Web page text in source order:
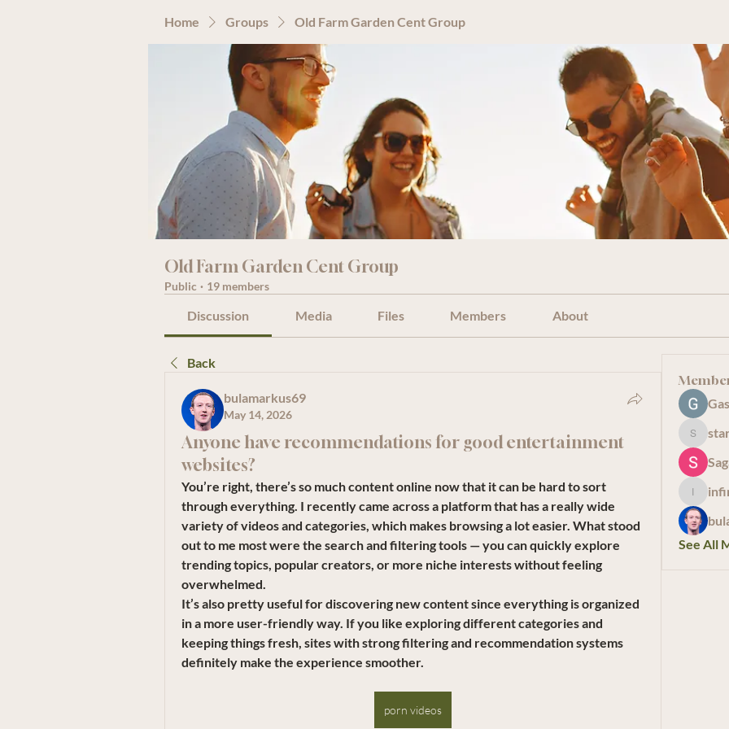
Home Groups Old Farm Garden Cent Group
Old Farm Garden Cent Group
Public · 19 members
Discussion Media Files Members About
Back
bulamarkus69
May 14, 2026
Anyone have recommendations for good entertainment
websites?
You’re right, there’s so much content online now that it can be hard to sort
through everything. I recently came across a platform that has a really wide
variety of videos and categories, which makes browsing a lot easier. What stood
out to me most were the search and filtering tools — you can quickly explore
trending topics, popular creators, or more niche interests without feeling
overwhelmed.
It’s also pretty useful for discovering new content since everything is organized
in a more user-friendly way. If you like exploring different categories and
keeping things fresh, sites with strong filtering and recommendation systems
definitely make the experience smoother.
porn videos
See All